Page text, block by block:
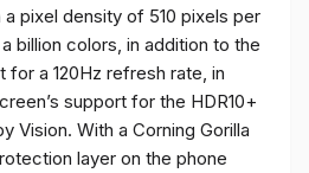
a pixel density of 510 pixels per
billion colors, in addition to the
for a 120Hz refresh rate, in
support for the HDR10+
Vision. With a Corning Gorilla
layer on the phone